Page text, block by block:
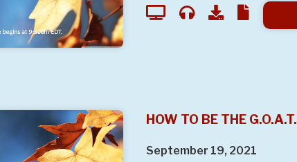
HOW TO BE THE G.O.A.T.
September 19, 2021